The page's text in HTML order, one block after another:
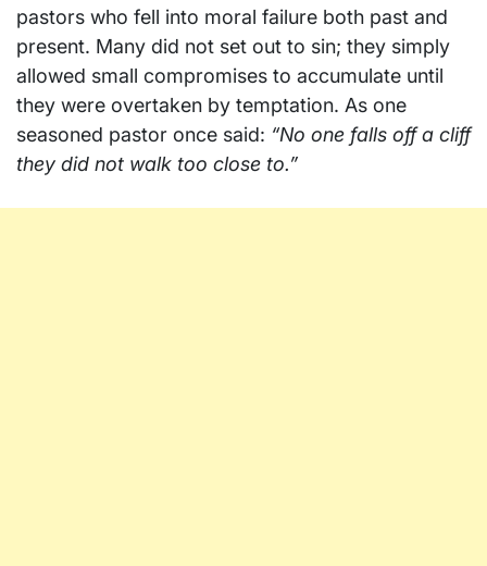
pastors who fell into moral failure both past and
present. Many did not set out to sin; they simply
allowed small compromises to accumulate until
they were overtaken by temptation. As one
seasoned pastor once said: “No one falls off a cliff
they did not walk too close to.”